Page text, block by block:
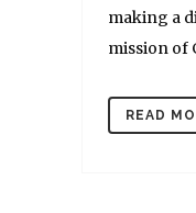
making a
mission of
READ